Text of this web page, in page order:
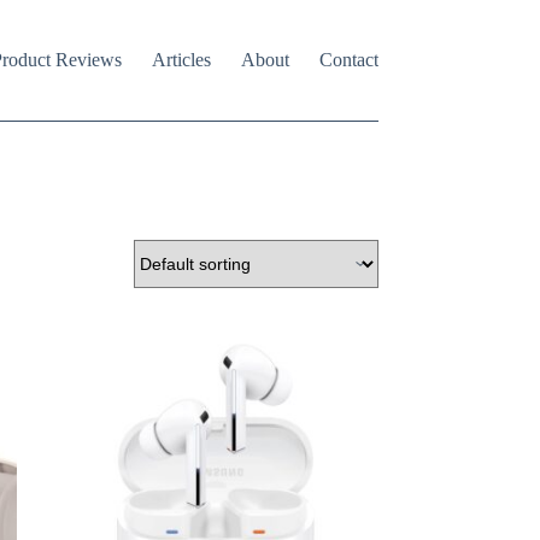
Reviews Articles About Contact